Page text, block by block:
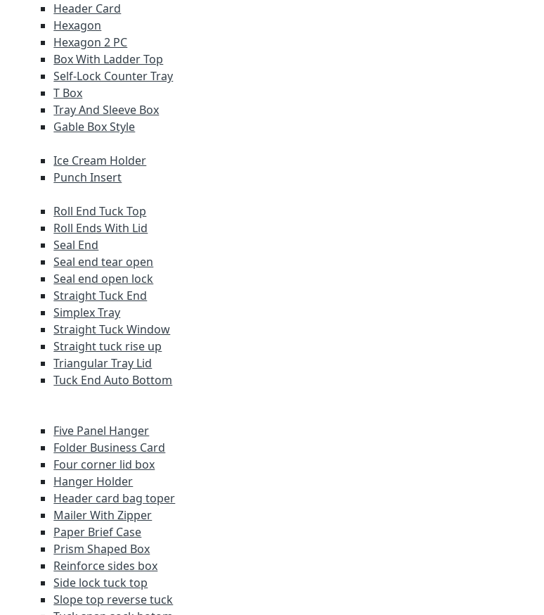
Header Card
Hexagon
Hexagon 2 PC
Box With Ladder Top
Self-Lock Counter Tray
T Box
Tray And Sleeve Box
Gable Box Style
Ice Cream Holder
Punch Insert
Roll End Tuck Top
Roll Ends With Lid
Seal End
Seal end tear open
Seal end open lock
Straight Tuck End
Simplex Tray
Straight Tuck Window
Straight tuck rise up
Triangular Tray Lid
Tuck End Auto Bottom
Five Panel Hanger
Folder Business Card
Four corner lid box
Hanger Holder
Header card bag toper
Mailer With Zipper
Paper Brief Case
Prism Shaped Box
Reinforce sides box
Side lock tuck top
Slope top reverse tuck